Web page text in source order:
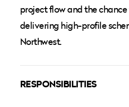
project flow and the
delivering high-profile
Northwest.
RESPONSIBILITIES